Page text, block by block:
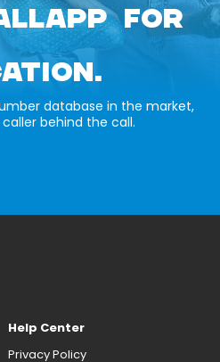
FOR
database in the market,
caller behind the call.
Help Center
Privacy Policy